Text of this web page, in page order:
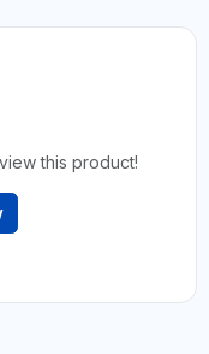
this product!